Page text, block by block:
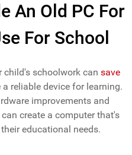
An Old PC For
For School
child's schoolwork can save
reliable device for learning.
improvements and
create a computer that's
educational needs.